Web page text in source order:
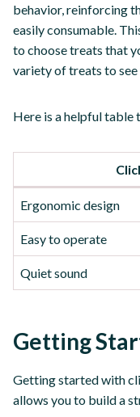
behavior, reinforcing
easily consumable.
to choose treats that
variety of treats to
Here is a helpful table
Ergonomic design
Easy to operate
Quiet sound
Getting
Getting started with
allows you to build a